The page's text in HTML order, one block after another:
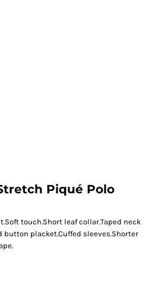
Piqué Polo
touch.Short leaf collar.Taped neck
button placket.Cuffed sleeves.Shorter